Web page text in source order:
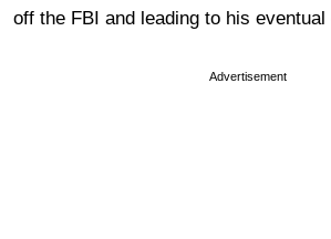
off the FBI and leading to his eventual
Advertisement